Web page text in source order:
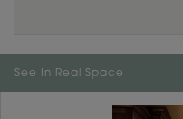
See In Real Space